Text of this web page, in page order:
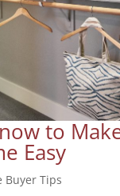
to
Easy
Buyer Tips